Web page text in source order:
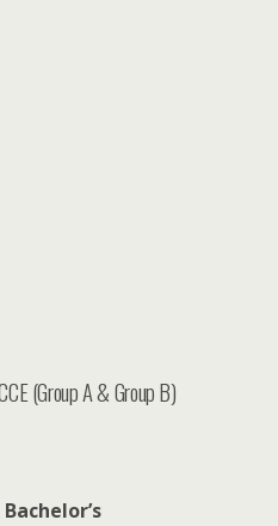
(Group A & Group B)
Bachelor’s